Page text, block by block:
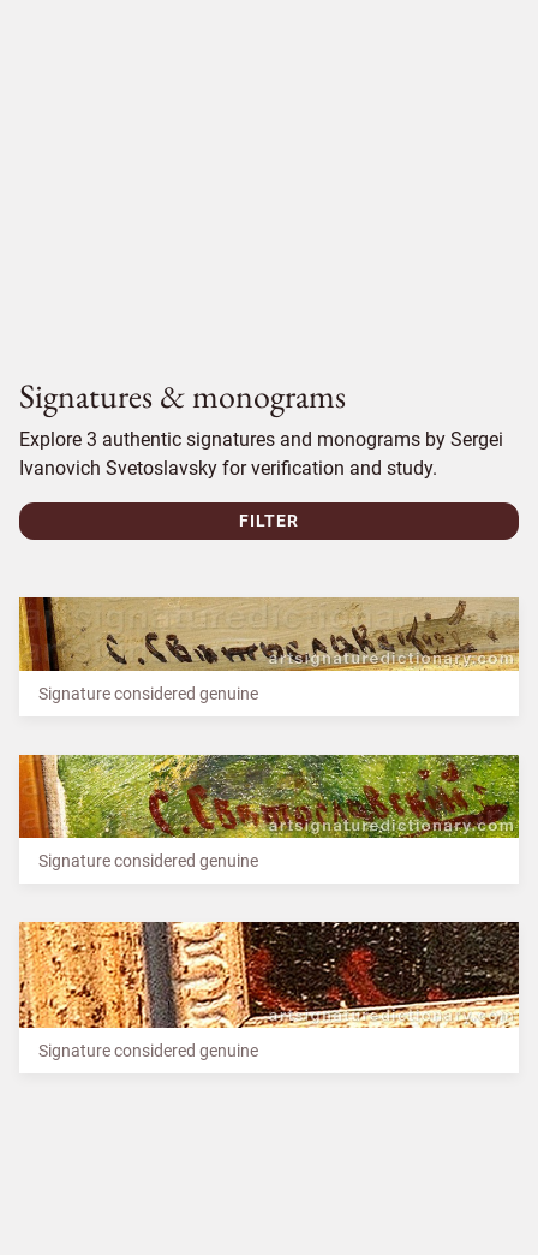
Signatures & monograms
Explore 3 authentic signatures and monograms by Sergei
Ivanovich Svetoslavsky for verification and study.
FILTER
Signature considered genuine
Signature considered genuine
Signature considered genuine